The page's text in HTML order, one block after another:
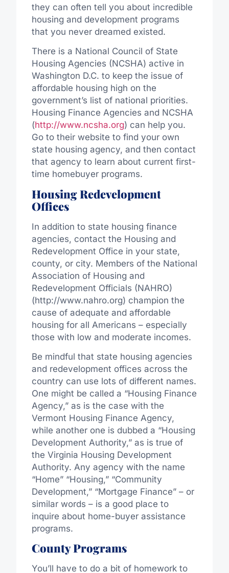
they can often tell you about incredible
housing and development programs
that you never dreamed existed.
There is a National Council of State
Housing Agencies (NCSHA) active in
Washington D.C. to keep the issue of
affordable housing high on the
government’s list of national priorities.
Housing Finance Agencies and NCSHA
(http://www.ncsha.org) can help you.
Go to their website to find your own
state housing agency, and then contact
that agency to learn about current first-
time homebuyer programs.
Housing Redevelopment
Offices
In addition to state housing finance
agencies, contact the Housing and
Redevelopment Office in your state,
county, or city. Members of the National
Association of Housing and
Redevelopment Officials (NAHRO)
(http://www.nahro.org) champion the
cause of adequate and affordable
housing for all Americans – especially
those with low and moderate incomes.
Be mindful that state housing agencies
and redevelopment offices across the
country can use lots of different names.
One might be called a “Housing Finance
Agency,” as is the case with the
Vermont Housing Finance Agency,
while another one is dubbed a “Housing
Development Authority,” as is true of
the Virginia Housing Development
Authority. Any agency with the name
“Home” “Housing,” “Community
Development,” “Mortgage Finance” – or
similar words – is a good place to
inquire about home-buyer assistance
programs.
County Programs
You’ll have to do a bit of homework to